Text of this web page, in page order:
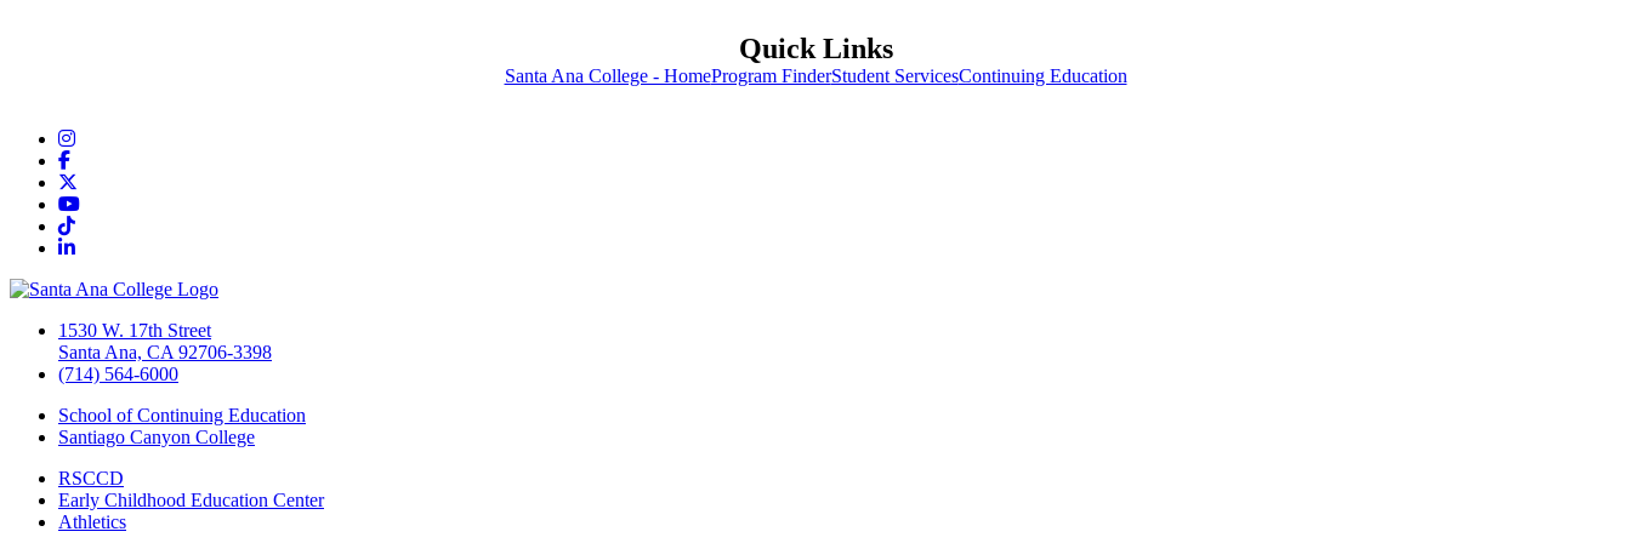
Quick Links
Santa Ana College - HomeProgram FinderStudent ServicesContinuing Education
Instagram
Facebook
YouTube
TikTok
LinkedIn
1530 W. 17th Street
Santa Ana, CA 92706-3398
(714) 564-6000
School of Continuing Education
Santiago Canyon College
RSCCD
Early Childhood Education Center
Athletics